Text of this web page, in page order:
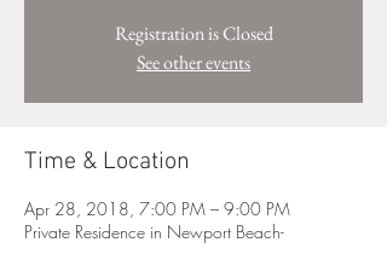
Registration is Closed
See other events
Time & Location
Apr 28, 2018, 7:00 PM – 9:00 PM
Private Residence in Newport Beach-